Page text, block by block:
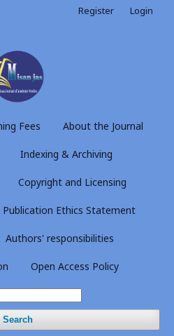
Fees About the Journal
Indexing & Archiving
Copyright and Licensing
Publication Ethics Statement
Authors' responsibilities
Open Access Policy
Search
Register Login